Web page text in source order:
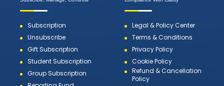
Subscription
Unsubscribe
Gift Subscription
Student Subscription
Group Subscription
Legal & Policy Center
Terms & Conditions
Privacy Policy
Cookie Policy
Refund & Cancellation
Policy